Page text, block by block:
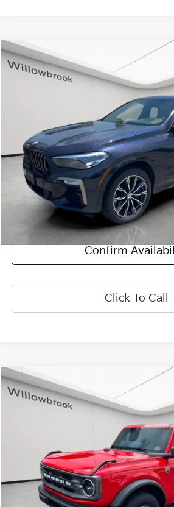
2020BMW X6M50i
Special Offer
Price Drop
PF5467
$38,878
FINAL PRICE
Less
Retail Price:
Doc Fee:
Final Price:
Explore Payment
Confirm
Click To Call
Compare Vehicle
2023Ford Bronco Big Bend
Special Offer
Price Drop
PF5470
$37,173
FINAL PRICE
Less
Retail Price:
Doc Fee:
Compare Vehicle